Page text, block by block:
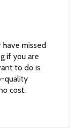
missed
if you are
to do is
quality
cost.